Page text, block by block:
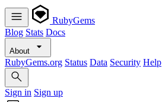
RubyGems
Blog Stats Docs
About
RubyGems.org Status Data Security Help
Sign in Sign up